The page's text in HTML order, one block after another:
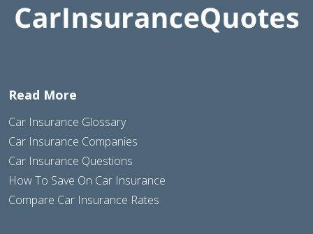
Read More
Car Insurance Glossary
Car Insurance Companies
Car Insurance Questions
How To Save On Car Insurance
Compare Car Insurance Rates